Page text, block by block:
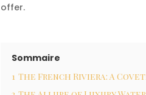
offer.
Sommaire
1 The French Riviera: A